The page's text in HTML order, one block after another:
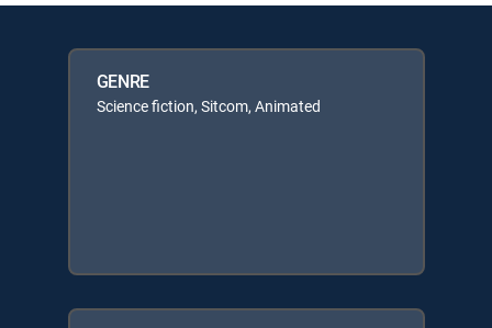
GENRE
Science fiction, Sitcom, Animated